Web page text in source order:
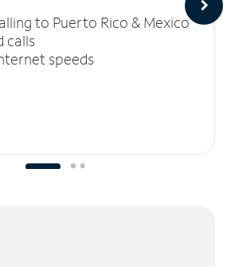
to Puerto Rico & Mexico
calls
speeds